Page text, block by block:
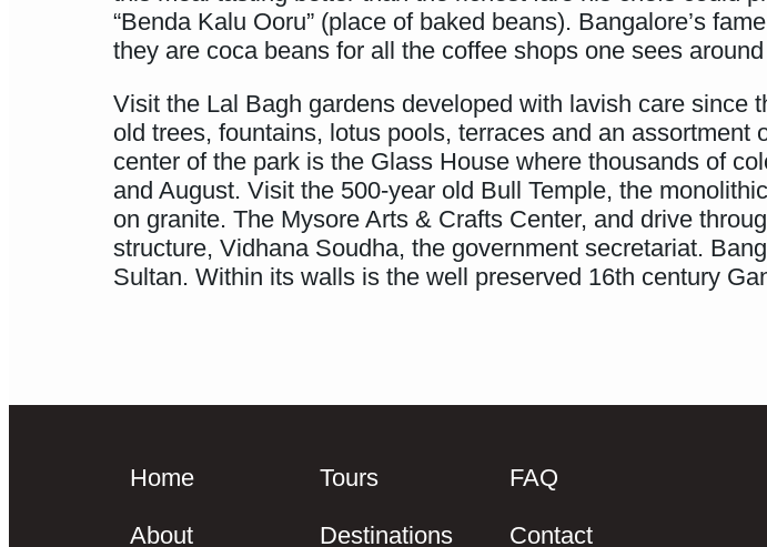
“Benda Kalu Ooru” (place of baked beans). Bangalore’s
they are coca beans for all the coffee shops one sees
Visit the Lal Bagh gardens developed with lavish care since
old trees, fountains, lotus pools, terraces and an
center of the park is the Glass House where thousands of
and August. Visit the 500-year old Bull Temple, the
on granite. The Mysore Arts & Crafts Center, and drive
structure, Vidhana Soudha, the government secretariat.
Sultan. Within its walls is the well preserved 16th century
Home
About
Tours
Destinations
FAQ
Contact